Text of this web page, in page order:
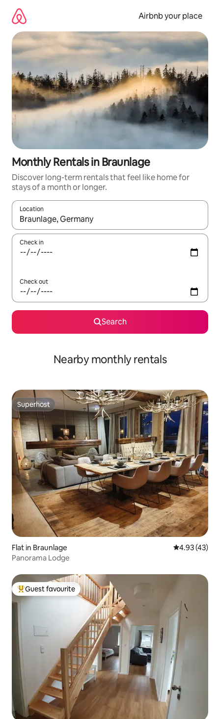
content
Airbnb your place
Monthly Rentals in Braunlage
Discover long-term rentals that feel like home for
stays of a month or longer.
Location
When results are available, navigate with the up and down
Check in
Check out
Search
Nearby monthly rentals
Superhost
Superhost
Flat in Braunlage 4.93 out of 5
4.93 (43)
Panorama Lodge
Top guest favourite
Guest favourite